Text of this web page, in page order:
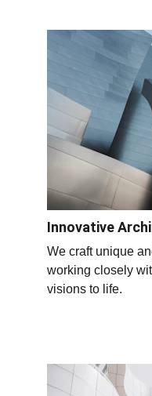
Innovative
We craft unique
working closely
visions to life.